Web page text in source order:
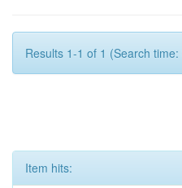
Results 1-1 of 1 (Search
Item hits: